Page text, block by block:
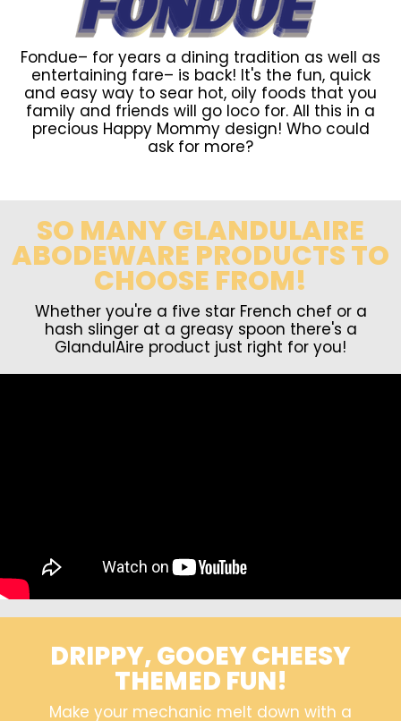
Fondue– for years a dining tradition as well as
entertaining fare– is back! It's the fun, quick
and easy way to sear hot, oily foods that you
family and friends will go loco for. All this in a
precious Happy Mommy design! Who could
ask for more?
SO MANY GLANDULAIRE
ABODEWARE PRODUCTS TO
CHOOSE FROM!
Whether you're a five star French chef or a
hash slinger at a greasy spoon there's a
GlandulAire product just right for you!
DRIPPY, GOOEY CHEESY
THEMED FUN!
Make your mechanic melt down with a